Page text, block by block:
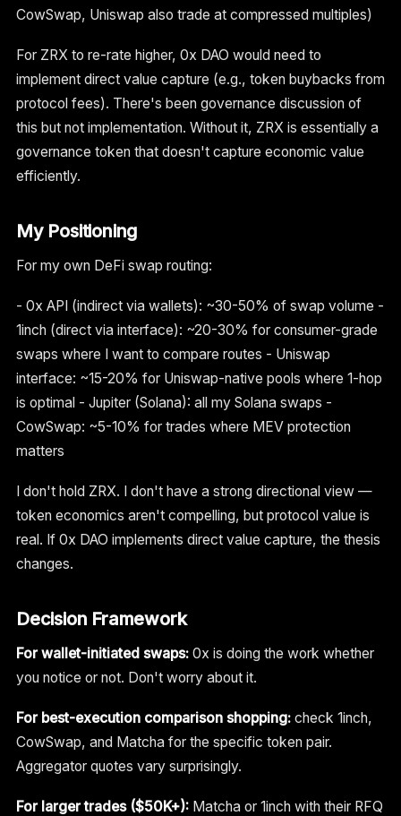
CowSwap, Uniswap also trade at compressed multiples)
For ZRX to re-rate higher, 0x DAO would need to
implement direct value capture (e.g., token buybacks from
protocol fees). There's been governance discussion of
this but not implementation. Without it, ZRX is essentially a
governance token that doesn't capture economic value
efficiently.
My Positioning
For my own DeFi swap routing:
- 0x API (indirect via wallets): ~30-50% of swap volume -
1inch (direct via interface): ~20-30% for consumer-grade
swaps where I want to compare routes - Uniswap
interface: ~15-20% for Uniswap-native pools where 1-hop
is optimal - Jupiter (Solana): all my Solana swaps -
CowSwap: ~5-10% for trades where MEV protection
matters
I don't hold ZRX. I don't have a strong directional view —
token economics aren't compelling, but protocol value is
real. If 0x DAO implements direct value capture, the thesis
changes.
Decision Framework
For wallet-initiated swaps: 0x is doing the work whether
you notice or not. Don't worry about it.
For best-execution comparison shopping: check 1inch,
CowSwap, and Matcha for the specific token pair.
Aggregator quotes vary surprisingly.
For larger trades ($50K+): Matcha or 1inch with their RFQ